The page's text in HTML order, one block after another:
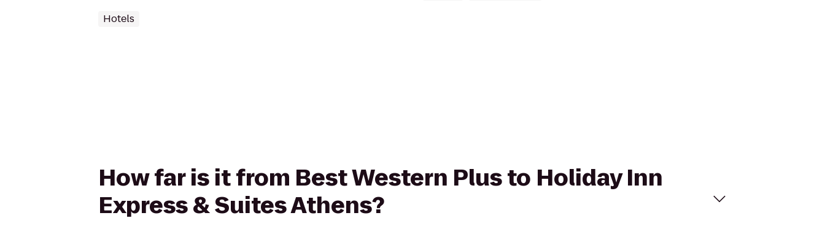
Hotels
How far is it from Best Western Plus to Holiday Inn
Express & Suites Athens?